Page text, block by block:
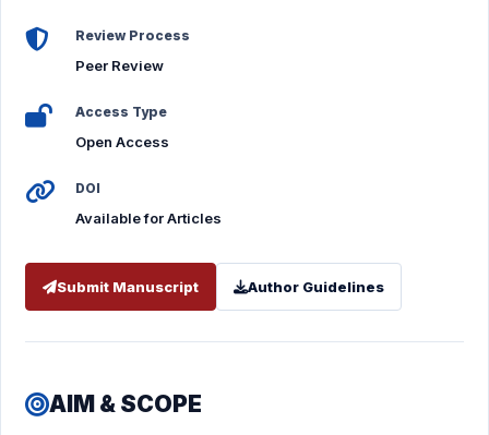
Review Process
Peer Review
Access Type
Open Access
DOI
Available for Articles
Submit Manuscript Author Guidelines
AIM & SCOPE